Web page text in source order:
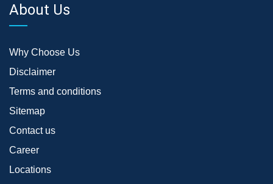
About Us
Why Choose Us
Disclaimer
Terms and conditions
Sitemap
Contact us
Career
Locations